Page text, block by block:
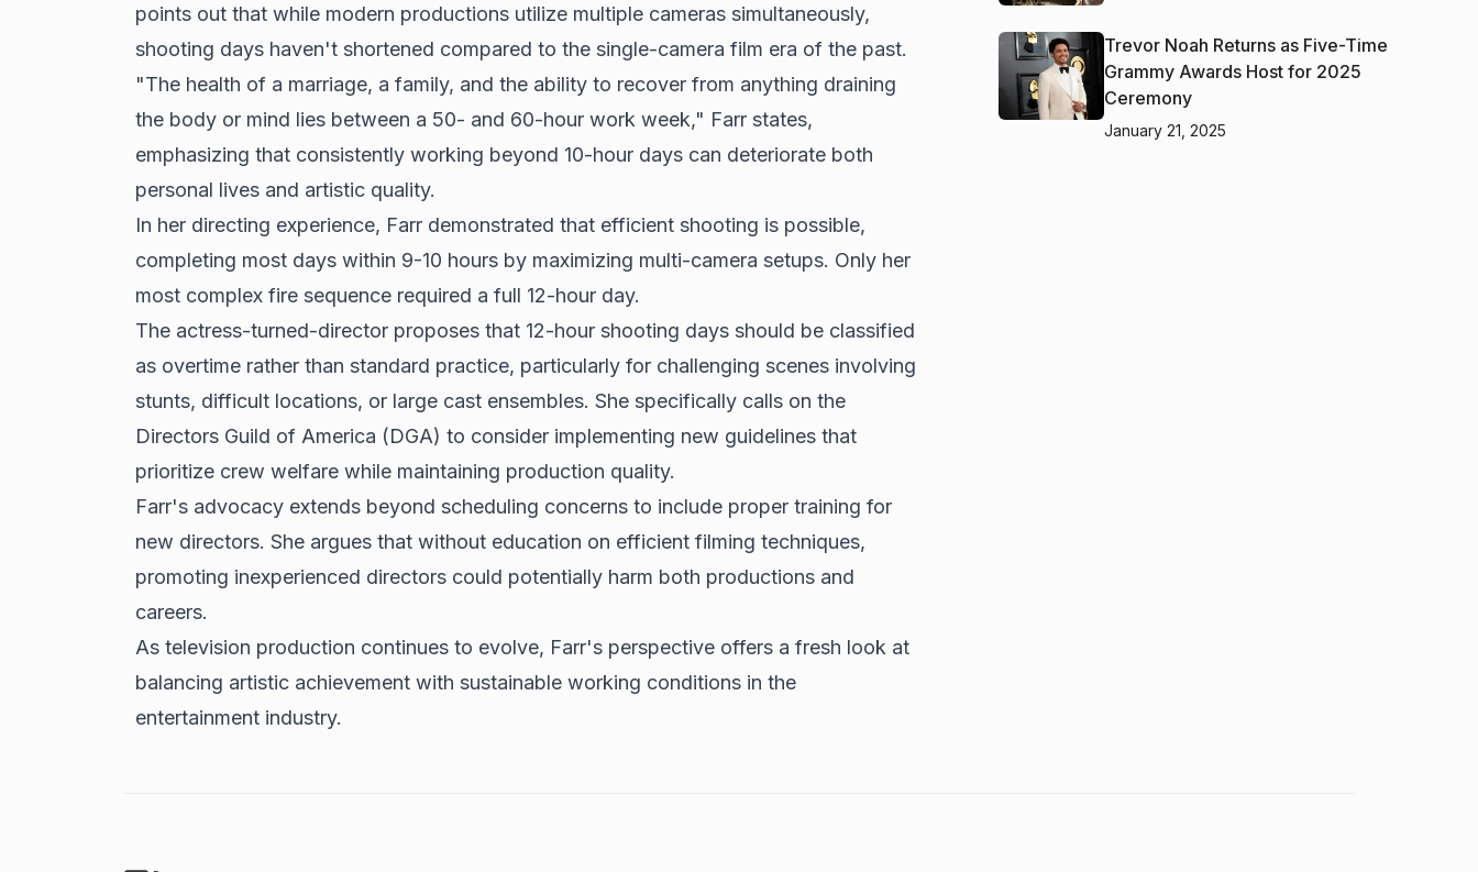
points out that while modern productions utilize multiple cameras simultaneously,
shooting days haven't shortened compared to the single-camera film era of the past.
"The health of a marriage, a family, and the ability to recover from anything draining
the body or mind lies between a 50- and 60-hour work week," Farr states,
emphasizing that consistently working beyond 10-hour days can deteriorate both
personal lives and artistic quality.
In her directing experience, Farr demonstrated that efficient shooting is possible,
completing most days within 9-10 hours by maximizing multi-camera setups. Only her
most complex fire sequence required a full 12-hour day.
The actress-turned-director proposes that 12-hour shooting days should be classified
as overtime rather than standard practice, particularly for challenging scenes involving
stunts, difficult locations, or large cast ensembles. She specifically calls on the
Directors Guild of America (DGA) to consider implementing new guidelines that
prioritize crew welfare while maintaining production quality.
Farr's advocacy extends beyond scheduling concerns to include proper training for
new directors. She argues that without education on efficient filming techniques,
promoting inexperienced directors could potentially harm both productions and
careers.
As television production continues to evolve, Farr's perspective offers a fresh look at
balancing artistic achievement with sustainable working conditions in the
entertainment industry.
Trevor Noah Returns as Five-Time
Grammy Awards Host for 2025
Ceremony
January 21, 2025